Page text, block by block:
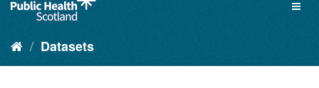
Datasets